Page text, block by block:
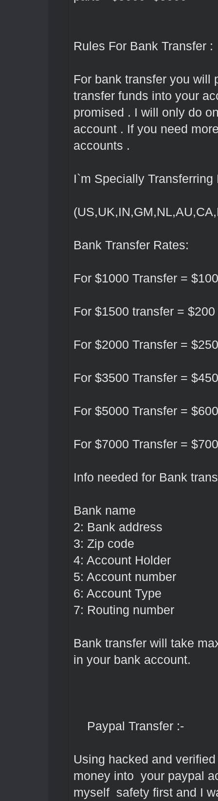
Rules For Bank Transfer :
For bank transfer you will
transfer funds into your
promised . I will only do
account . If you need
accounts .
I`m Specially
Bank Transfer Rates:
For $1000 Transfer = $100
For $1500 transfer = $200
For $2000 Transfer = $250
For $3500 Transfer = $450
For $5000 Transfer = $600
For $7000 Transfer = $700
Info needed for Bank
Bank name
2: Bank address
3: Zip code
4: Account Holder
5: Account number
6: Account Type
7: Routing number
Bank transfer will take
in your bank account.
Paypal Transfer :-
Using hacked and
money into your paypal
myself safety first and I